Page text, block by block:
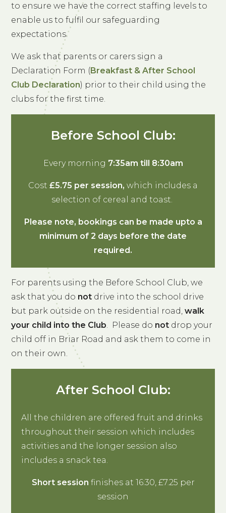
to ensure we have the correct staffing levels to
enable us to fulfil our safeguarding
expectations.
We ask that parents or carers sign a
Declaration Form (Breakfast & After School
Club Declaration) prior to their child using the
clubs for the first time.
Before School Club:
Every morning 7:35am till 8:30am
Cost £5.75 per session, which includes a
selection of cereal and toast.
Please note, bookings can be made upto a
minimum of 2 days before the date
required.
For parents using the Before School Club, we
ask that you do not drive into the school drive
but park outside on the residential road, walk
your child into the Club. Please do not drop your
child off in Briar Road and ask them to come in
on their own.
After School Club:
All the children are offered fruit and drinks
throughout their session which includes
activities and the longer session also
includes a snack tea.
Short session finishes at 16:30, £7.25 per
session